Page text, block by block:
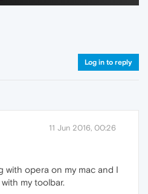
Log in to reply
11 Jun 2016, 00:26
with opera on my mac and I
my toolbar.